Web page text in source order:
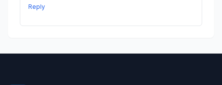
Reply